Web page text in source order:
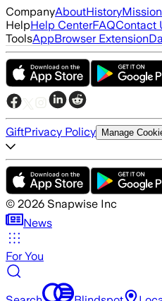
CompanyAboutHistoryMission
HelpHelp CenterFAQContact
ToolsAppBrowser Extension
GiftPrivacy Policy Manage
© 2026 Snapwise Inc
News
For You